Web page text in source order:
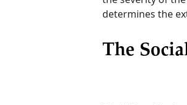
determines the
The